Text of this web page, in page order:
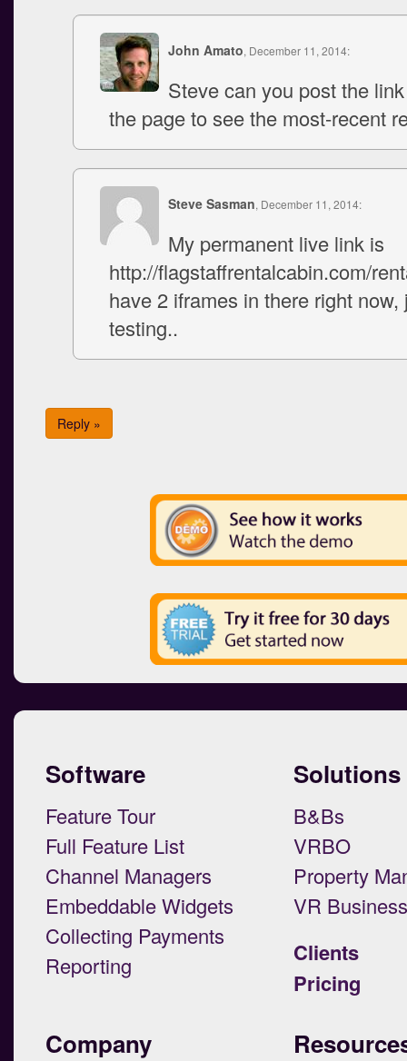
John Amato, December 11, 2014:
Steve can you post the
the page to see the most-recent
Steve Sasman, December 11, 2014:
My permanent live link is
http://flagstaffrentalcabin.com/
have 2 iframes in there right now,
testing..
Reply »
Software
Feature Tour
Full Feature List
Channel Managers
Embeddable Widgets
Collecting Payments
Reporting
Solutions
B&Bs
VRBO
Property
VR
Clients
Pricing
Company